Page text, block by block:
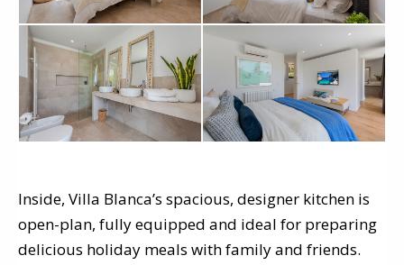
Inside, Villa Blanca’s spacious, designer kitchen is
open-plan, fully equipped and ideal for preparing
delicious holiday meals with family and friends.